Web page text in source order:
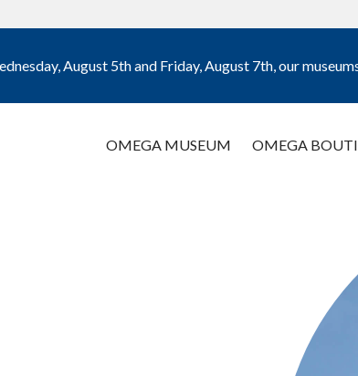
August 5th and Friday, August 7th, our
OMEGA MUSEUM OMEGA